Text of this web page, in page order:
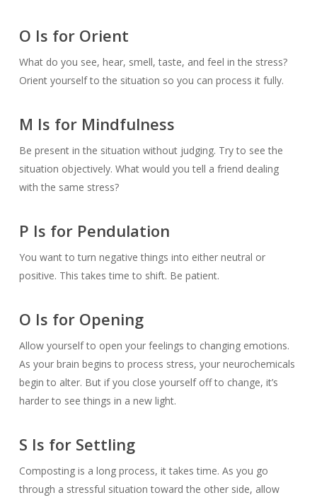
O Is for Orient
What do you see, hear, smell, taste, and feel in the stress?
Orient yourself to the situation so you can process it fully.
M Is for Mindfulness
Be present in the situation without judging. Try to see the
situation objectively. What would you tell a friend dealing
with the same stress?
P Is for Pendulation
You want to turn negative things into either neutral or
positive. This takes time to shift. Be patient.
O Is for Opening
Allow yourself to open your feelings to changing emotions.
As your brain begins to process stress, your neurochemicals
begin to alter. But if you close yourself off to change, it’s
harder to see things in a new light.
S Is for Settling
Composting is a long process, it takes time. As you go
through a stressful situation toward the other side, allow